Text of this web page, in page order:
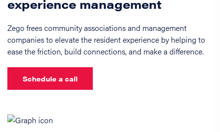
experience management
Zego frees community associations and management
companies to elevate the resident experience by helping to
ease the friction, build connections, and make a difference.
Schedule a call